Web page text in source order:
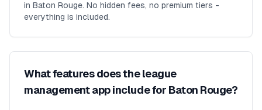
in Baton Rouge. No hidden fees, no premium tiers -
everything is included.
What features does the league
management app include for Baton Rouge?